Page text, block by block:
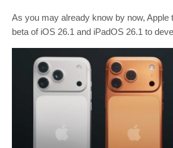
As you may already know by now, Apple
beta of iOS 26.1 and iPadOS 26.1 to